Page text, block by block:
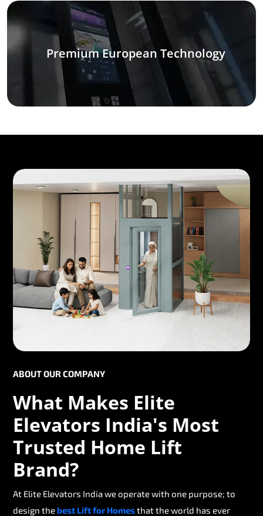
Premium European Technology
ABOUT OUR COMPANY
What Makes Elite
Elevators India's Most
Trusted Home Lift
Brand?
At Elite Elevators India we operate with one purpose; to
design thebest Lift for Homesthat the world has ever